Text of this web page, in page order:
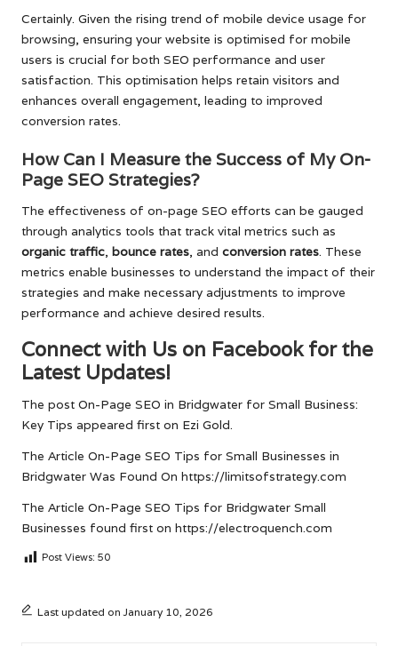
Certainly. Given the rising trend of mobile device usage for
browsing, ensuring your website is optimised for mobile
users is crucial for both SEO performance and user
satisfaction. This optimisation helps retain visitors and
enhances overall engagement, leading to improved
conversion rates.
How Can I Measure the Success of My On-
Page SEO Strategies?
The effectiveness of on-page SEO efforts can be gauged
through analytics tools that track vital metrics such as
organic traffic, bounce rates, and conversion rates. These
metrics enable businesses to understand the impact of their
strategies and make necessary adjustments to improve
performance and achieve desired results.
Connect with Us on Facebook for the
Latest Updates!
The post On-Page SEO in Bridgwater for Small Business:
Key Tips appeared first on Ezi Gold.
The Article On-Page SEO Tips for Small Businesses in
Bridgwater Was Found On https://limitsofstrategy.com
The Article On-Page SEO Tips for Bridgwater Small
Businesses found first on https://electroquench.com
Post Views: 50
Last updated on January 10, 2026